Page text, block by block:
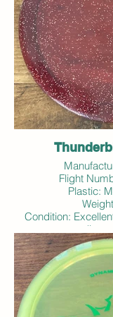
Flight
Plastic:
Condition: